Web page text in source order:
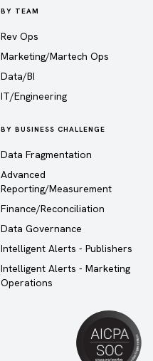
BY TEAM
Rev Ops
Marketing/Martech Ops
Data/BI
IT/Engineering
BY BUSINESS CHALLENGE
Data Fragmentation
Advanced
Reporting/Measurement
Finance/Reconciliation
Data Governance
Intelligent Alerts - Publishers
Intelligent Alerts - Marketing
Operations